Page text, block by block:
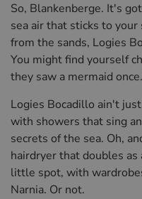
So, Blankenberge. It's
sea air that sticks to your
from the sands, Logies
You might find yourself
they saw a mermaid
Logies Bocadillo ain't
with showers that sing
secrets of the sea. Oh,
hairdryer that doubles as
little spot, with
Narnia. Or not.